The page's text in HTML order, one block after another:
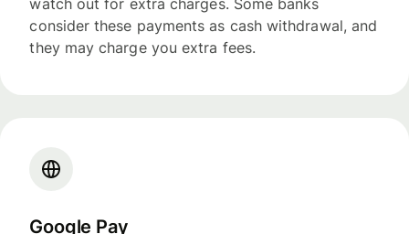
watch out for extra charges. Some banks
consider these payments as cash withdrawal, and
they may charge you extra fees.
Google Pay